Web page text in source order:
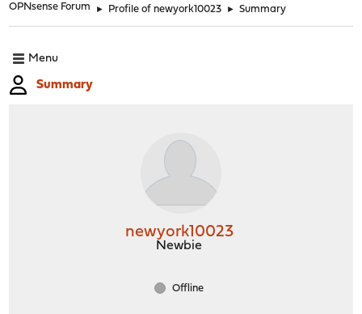
OPNsense Forum ► Profile of newyork10023 ► Summary
Menu
Summary
newyork10023
Newbie
Offline